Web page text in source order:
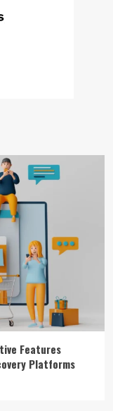
Features
Platforms